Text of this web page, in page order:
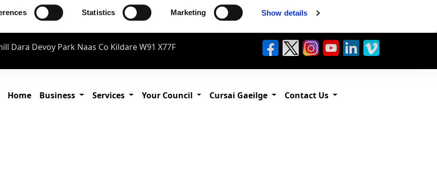
Statistics Marketing Show details
Dara Devoy Park Naas Co Kildare W91 X77F
Home Business Services Your Council Cursai Gaeilge Contact Us